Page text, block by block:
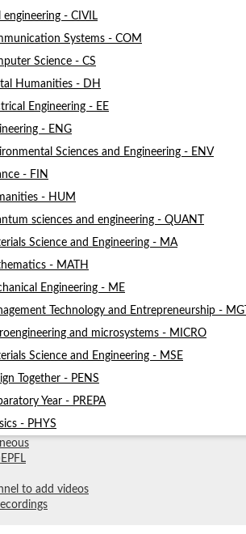
engineering - CIVIL
Systems - COM
Science - CS
Humanities - DH
Engineering - EE
- ENG
Sciences and Engineering - ENV
- FIN
- HUM
sciences and engineering - QUANT
Science and Engineering - MA
- MATH
Engineering - ME
Technology and Entrepreneurship - MGT
and microsystems - MICRO
Science and Engineering - MSE
Together - PENS
Year - PREPA
- PHYS
to add videos